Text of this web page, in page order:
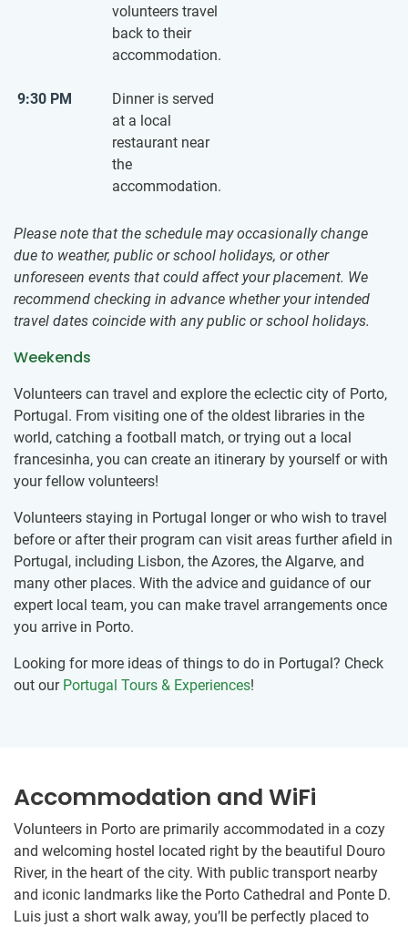
volunteers travel
back to their
accommodation.
9:30 PM
Dinner is served
at a local
restaurant near
the
accommodation.
Please note that the schedule may occasionally change
due to weather, public or school holidays, or other
unforeseen events that could affect your placement. We
recommend checking in advance whether your intended
travel dates coincide with any public or school holidays.
Weekends
Volunteers can travel and explore the eclectic city of Porto,
Portugal. From visiting one of the oldest libraries in the
world, catching a football match, or trying out a local
francesinha, you can create an itinerary by yourself or with
your fellow volunteers!
Volunteers staying in Portugal longer or who wish to travel
before or after their program can visit areas further afield in
Portugal, including Lisbon, the Azores, the Algarve, and
many other places. With the advice and guidance of our
expert local team, you can make travel arrangements once
you arrive in Porto.
Looking for more ideas of things to do in Portugal? Check
out our Portugal Tours & Experiences!
Accommodation and WiFi
Volunteers in Porto are primarily accommodated in a cozy
and welcoming hostel located right by the beautiful Douro
River, in the heart of the city. With public transport nearby
and iconic landmarks like the Porto Cathedral and Ponte D.
Luis just a short walk away, you’ll be perfectly placed to